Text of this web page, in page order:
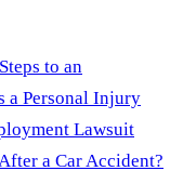
to an
a Personal Injury
Lawsuit
a Car Accident?